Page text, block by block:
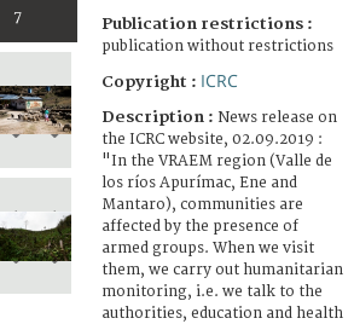
7 Publication restrictions :
publication without restrictions
Copyright : ICRC
Description : News release on
the ICRC website, 02.09.2019 :
"In the VRAEM region (Valle de
los ríos Apurímac, Ene and
Mantaro), communities are
affected by the presence of
armed groups. When we visit
them, we carry out humanitarian
monitoring, i.e. we talk to the
authorities, education and health